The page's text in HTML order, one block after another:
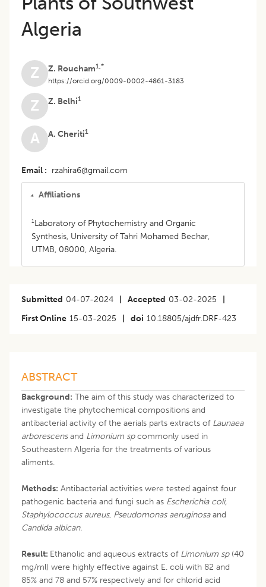
Algeria
Z Z. Roucham1,*
https://orcid.org/0009-0002-4861-3183
Z Z. Belhi1
A A. Cheriti1
Email rzahira6@gmail.com
Affiliations
1Laboratory of Phytochemistry and Organic
Synthesis, University of Tahri Mohamed Bechar,
UTMB, 08000, Algeria.
Submitted 04-07-2024 Accepted 03-02-2025
First Online 15-03-2025 doi 10.18805/ajdfr.DRF-423
ABSTRACT
Background: The aim of this study was characterized to
investigate the phytochemical compositions and
antibacterial activity of the aerials parts extracts of Launaea
arborescensand Limonium spcommonly used in
Southeastern Algeria for the treatments of various
aliments.
Methods: Antibacterial activities were tested against four
pathogenic bacteria and fungi such as Escherichia coli,
Staphylococcus aureus, Pseudomonas aeruginosaand
Candida albican.
Result: Ethanolic and aqueous extracts of Limonium sp(40
mg/ml) were highly effective against E. coli with 82 and
85% and 78 and 57% respectively and for chlorid acid